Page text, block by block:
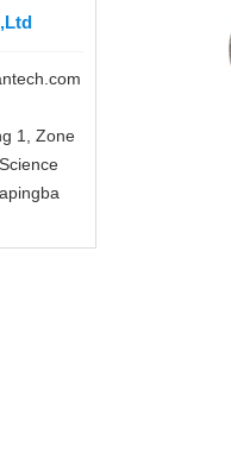
1, Zone